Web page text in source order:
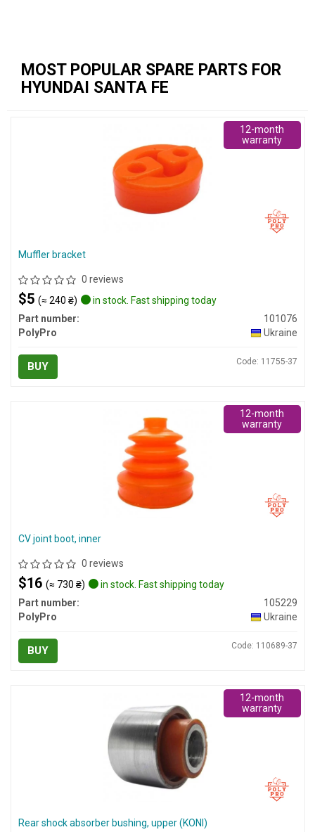
MOST POPULAR SPARE PARTS FOR
HYUNDAI SANTA FE
Muffler bracket
0 reviews
$5 (≈ 240 ₴)
in stock. Fast shipping today
Part number:
101076
PolyPro
Ukraine
BUY Code: 11755-37
12-month
warranty
CV joint boot, inner
0 reviews
$16 (≈ 730 ₴)
in stock. Fast shipping today
Part number:
105229
PolyPro
Ukraine
BUY Code: 110689-37
12-month
warranty
Rear shock absorber bushing, upper (KONI)
12-month
warranty